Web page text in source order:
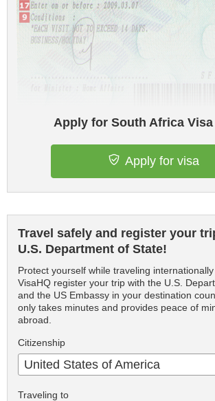
Apply for South Africa
Apply for visa
Travel safely and register your
U.S. Department of State!
Protect yourself while traveling
VisaHQ register your trip with the U.S.
and the US Embassy in your destination
only takes minutes and provides peace of
abroad.
Citizenship
United States of America
Traveling to